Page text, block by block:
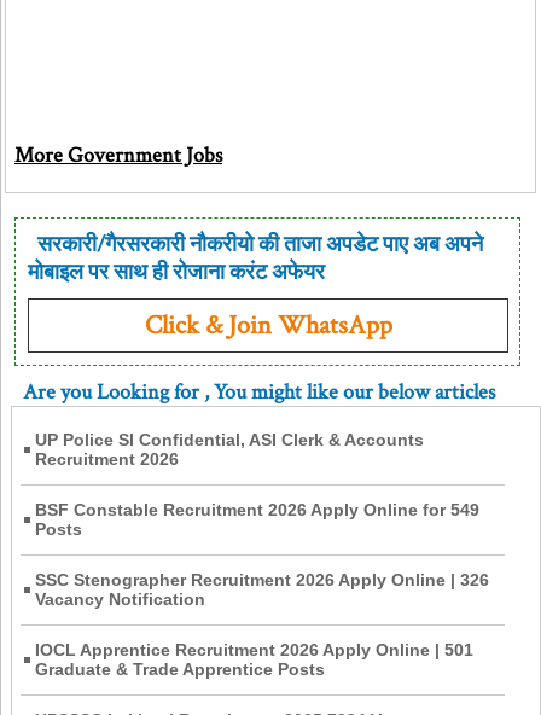
More Government Jobs
सरकारी/गैरसरकारी नौकरीयो की ताजा अपडेट पाए अब अपने
मोबाइल पर साथ ही रोजाना करंट अफेयर
Click & Join WhatsApp
Are you Looking for, You might like our below articles
UP Police SI Confidential, ASI Clerk & Accounts
Recruitment 2026
BSF Constable Recruitment 2026 Apply Online for 549
Posts
SSC Stenographer Recruitment 2026 Apply Online | 326
Vacancy Notification
IOCL Apprentice Recruitment 2026 Apply Online | 501
Graduate & Trade Apprentice Posts